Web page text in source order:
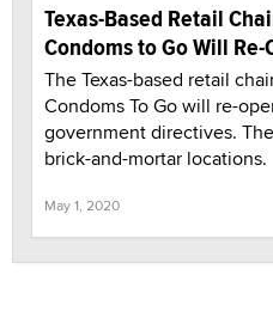
Texas-Based Retail
Condoms to Go Will Re-
The Texas-based retail
Condoms To Go will re-
government directives.
brick-and-mortar locations.
May 1, 2020